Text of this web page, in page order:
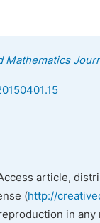
Mathematics
article,
(http://
in